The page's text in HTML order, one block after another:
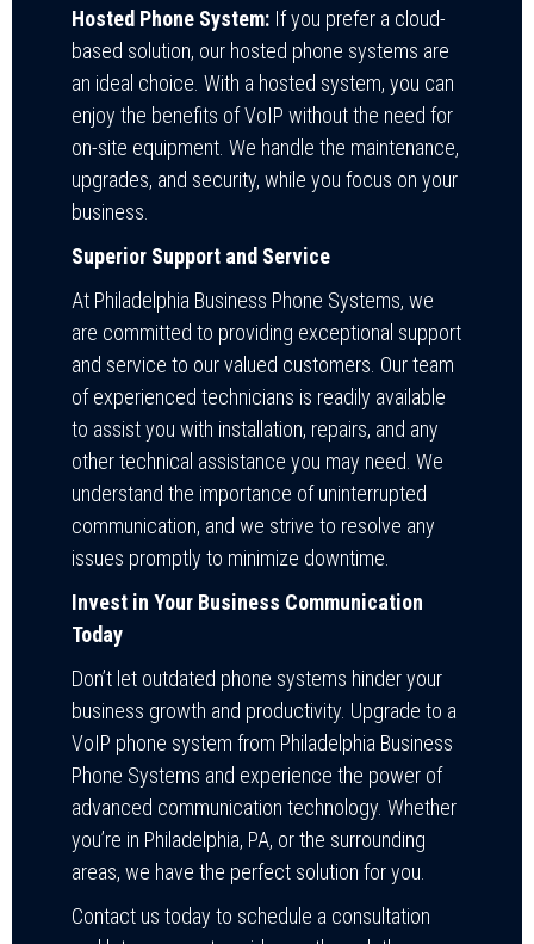
Hosted Phone System: If you prefer a cloud-
based solution, our hosted phone systems are
an ideal choice. With a hosted system, you can
enjoy the benefits of VoIP without the need for
on-site equipment. We handle the maintenance,
upgrades, and security, while you focus on your
business.
Superior Support and Service
At Philadelphia Business Phone Systems, we
are committed to providing exceptional support
and service to our valued customers. Our team
of experienced technicians is readily available
to assist you with installation, repairs, and any
other technical assistance you may need. We
understand the importance of uninterrupted
communication, and we strive to resolve any
issues promptly to minimize downtime.
Invest in Your Business Communication
Today
Don’t let outdated phone systems hinder your
business growth and productivity. Upgrade to a
VoIP phone system from Philadelphia Business
Phone Systems and experience the power of
advanced communication technology. Whether
you’re in Philadelphia, PA, or the surrounding
areas, we have the perfect solution for you.
Contact us today to schedule a consultation